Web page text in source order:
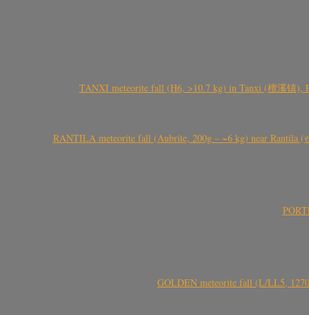
TANXI meteorite fall (H6, >10.7 kg) in Tanxi (檀溪镇),
RANTILA meteorite fall (Aubrite, 200g – ~6 kg) near Rantila
GOLDEN meteorite fall (L/LL5,